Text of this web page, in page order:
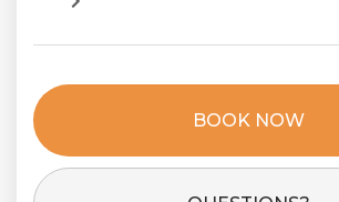
BOOK NOW